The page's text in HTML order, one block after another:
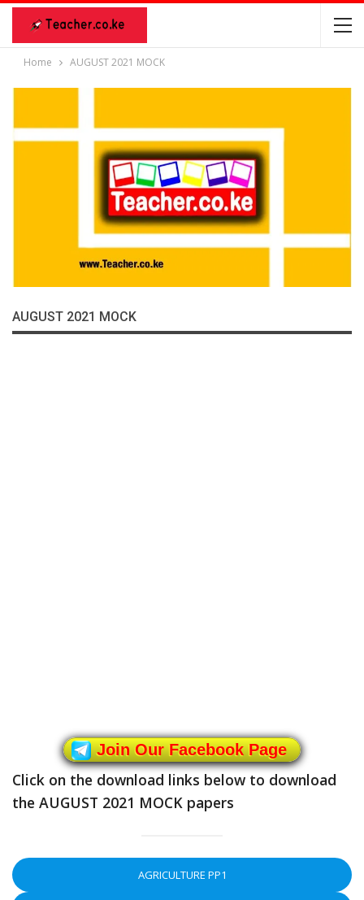
Home AUGUST 2021 MOCK
AUGUST 2021 MOCK
Join Our Facebook Page
Click on the download links below to download
the AUGUST 2021 MOCK papers
AGRICULTURE PP1